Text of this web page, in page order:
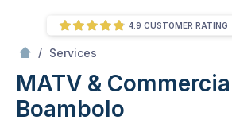
/ Services
MATV &
Boambolo
4.9 CUSTOMER RATING